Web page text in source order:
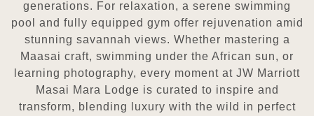
generations. For relaxation, a serene swimming
pool and fully equipped gym offer rejuvenation amid
stunning savannah views. Whether mastering a
Maasai craft, swimming under the African sun, or
learning photography, every moment at JW Marriott
Masai Mara Lodge is curated to inspire and
transform, blending luxury with the wild in perfect